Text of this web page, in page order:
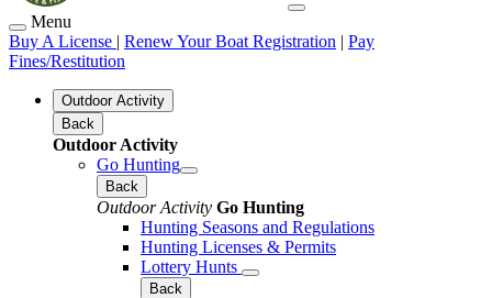
Menu
Buy A License | Renew Your Boat Registration | Pay
Fines/Restitution
Outdoor Activity
Back
Outdoor Activity
Go Hunting
Back
Outdoor Activity Go Hunting
Hunting Seasons and Regulations
Hunting Licenses & Permits
Lottery Hunts
Back